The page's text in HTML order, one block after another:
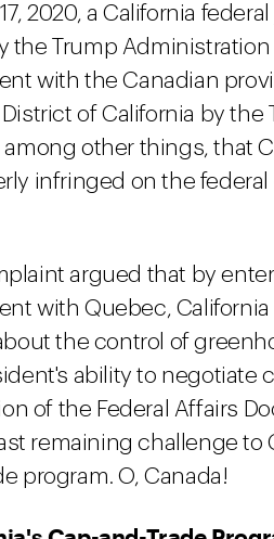
2020, a California
the Trump
with the Canadian
District of California by
among other things, that
infringed on the
argued that by
with Quebec,
the control of
ability to negotiate
of the Federal Affairs
remaining challenge
program. O, Canada!